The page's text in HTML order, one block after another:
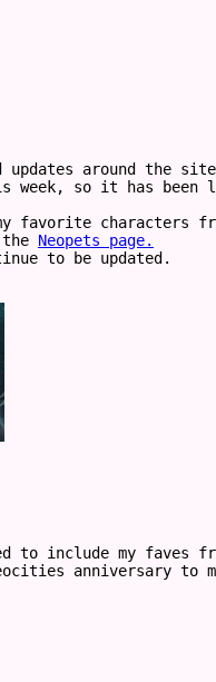
updates around the
week, so it has been
favorite
Neopets page.
to be updated.
to include my faves
anniversary to